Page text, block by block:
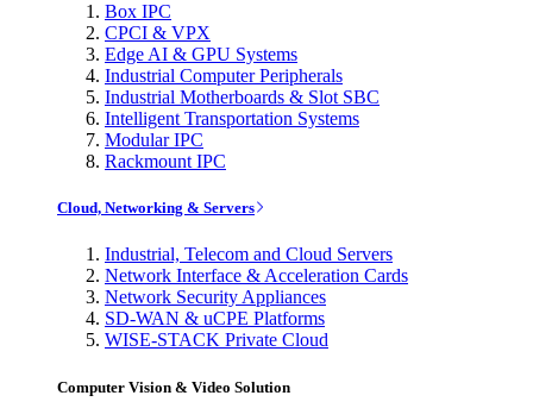
Box IPC
CPCI & VPX
Edge AI & GPU Systems
Industrial Computer Peripherals
Industrial Motherboards & Slot SBC
Intelligent Transportation Systems
Modular IPC
Rackmount IPC
Cloud, Networking & Servers
Industrial, Telecom and Cloud Servers
Network Interface & Acceleration Cards
Network Security Appliances
SD-WAN & uCPE Platforms
WISE-STACK Private Cloud
Computer Vision & Video Solution